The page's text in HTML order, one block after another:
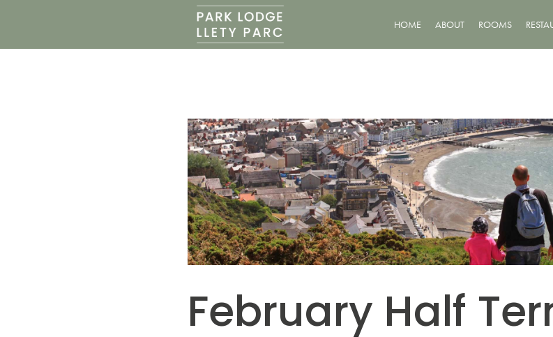
HOME ABOUT ROOMS
February Half